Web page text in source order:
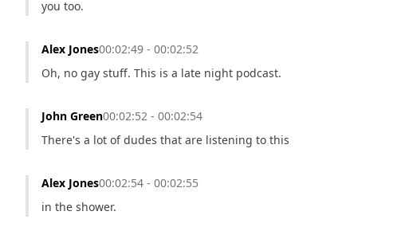
you too.
Alex Jones00:02:49 - 00:02:52
Oh, no gay stuff. This is a late night podcast.
John Green00:02:52 - 00:02:54
There's a lot of dudes that are listening to this
Alex Jones00:02:54 - 00:02:55
in the shower.